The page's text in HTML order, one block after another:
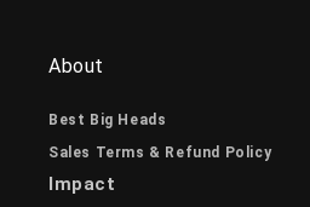
About
Best Big Heads
Sales Terms & Refund Policy
Impact